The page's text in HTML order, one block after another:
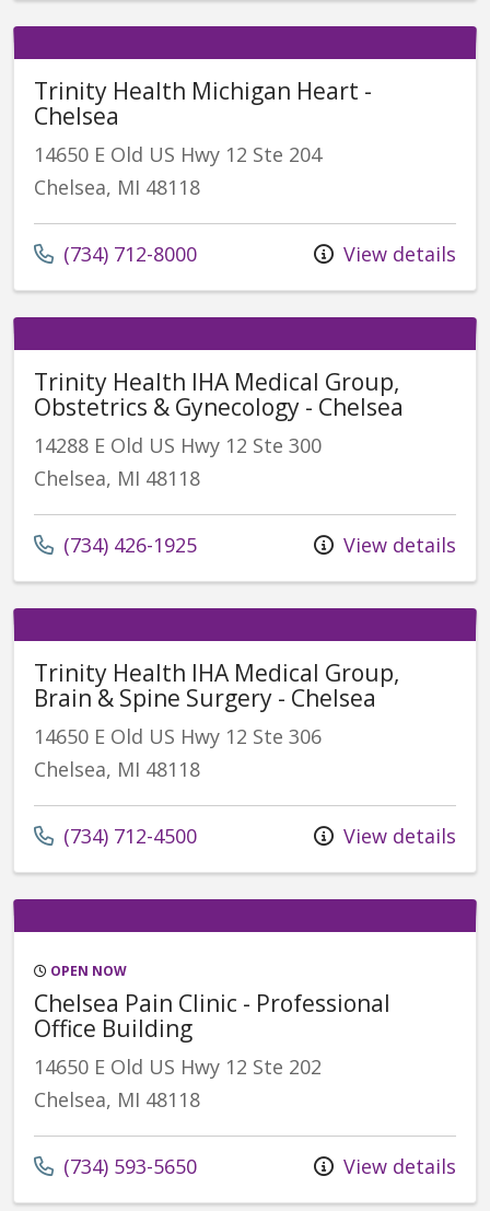
Trinity Health Michigan Heart -
Chelsea
14650 E Old US Hwy 12 Ste 204
Chelsea, MI 48118
(734) 712-8000 View details
Trinity Health IHA Medical Group,
Obstetrics & Gynecology - Chelsea
14288 E Old US Hwy 12 Ste 300
Chelsea, MI 48118
(734) 426-1925 View details
Trinity Health IHA Medical Group,
Brain & Spine Surgery - Chelsea
14650 E Old US Hwy 12 Ste 306
Chelsea, MI 48118
(734) 712-4500 View details
OPEN NOW
Chelsea Pain Clinic - Professional
Office Building
14650 E Old US Hwy 12 Ste 202
Chelsea, MI 48118
(734) 593-5650 View details